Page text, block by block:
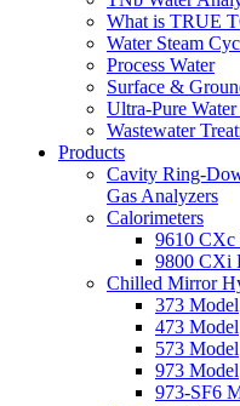
What is TRUE
Water Steam
Process Water
Surface &
Ultra-Pure
Wastewater
Products
Cavity Ring-
Gas Analyzers
Calorimeters
9610
9800 CXi
Chilled Mirror
373 Model
473 Model
573 Model
973 Model
973-SF6